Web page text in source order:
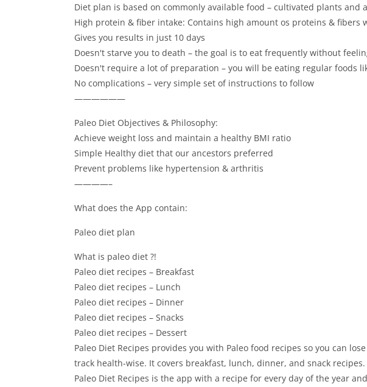
Diet plan is based on commonly available food – cultivated plants and
High protein & fiber intake: Contains high amount os proteins & fibers
Gives you results in just 10 days
Doesn't starve you to death – the goal is to eat frequently without
Doesn't require a lot of preparation – you will be eating regular foods
No complications – very simple set of instructions to follow
——————
Paleo Diet Objectives & Philosophy:
Achieve weight loss and maintain a healthy BMI ratio
Simple Healthy diet that our ancestors preferred
Prevent problems like hypertension & arthritis
————–
What does the App contain:
Paleo diet plan
What is paleo diet ?!
Paleo diet recipes – Breakfast
Paleo diet recipes – Lunch
Paleo diet recipes – Dinner
Paleo diet recipes – Snacks
Paleo diet recipes – Dessert
Paleo Diet Recipes provides you with Paleo food recipes so you can
track health-wise. It covers breakfast, lunch, dinner, and snack recipes.
Paleo Diet Recipes is the app with a recipe for every day of the year